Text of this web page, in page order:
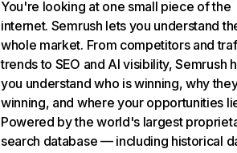
You're looking at one small piece of the
internet. Semrush lets you understand
whole market. From competitors and
trends to SEO and AI visibility, Semrush
you understand who is winning, why
winning, and where your opportunities
Powered by the world's largest
search database — including historical